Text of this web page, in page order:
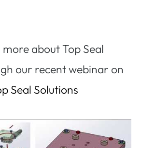
about Top Seal
our recent webinar on
Seal Solutions